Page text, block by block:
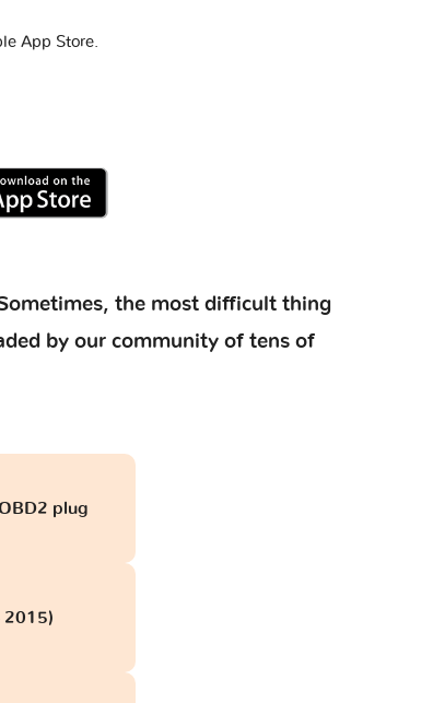
App Store.
the most difficult thing
by our community of tens of
plug
2015)